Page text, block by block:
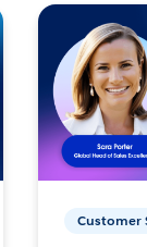
Customer